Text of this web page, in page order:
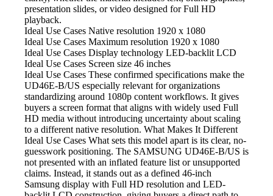
presentation slides, or video designed for Full HD
playback.
Ideal Use Cases Native resolution 1920 x 1080
Ideal Use Cases Maximum resolution 1920 x 1080
Ideal Use Cases Display technology LED-backlit LCD
Ideal Use Cases Screen size 46 inches
Ideal Use Cases These confirmed specifications make the
UD46E-B/US especially relevant for organizations
standardizing around 1080p content workflows. It gives
buyers a screen format that aligns with widely used Full
HD media without introducing uncertainty about scaling
to a different native resolution. What Makes It Different
Ideal Use Cases What sets this model apart is its clear, no-
guesswork positioning. The SAMSUNG UD46E-B/US is
not presented with an inflated feature list or unsupported
claims. Instead, it stands out as a defined 46-inch
Samsung display with Full HD resolution and LED-